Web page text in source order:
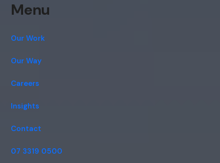
Menu
Our Work
Our Way
Careers
Insights
Contact
07 3319 0500